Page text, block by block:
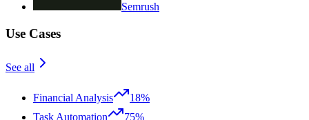
Semrush
Use Cases
See all
Financial Analysis
18%
Task Automation
75%